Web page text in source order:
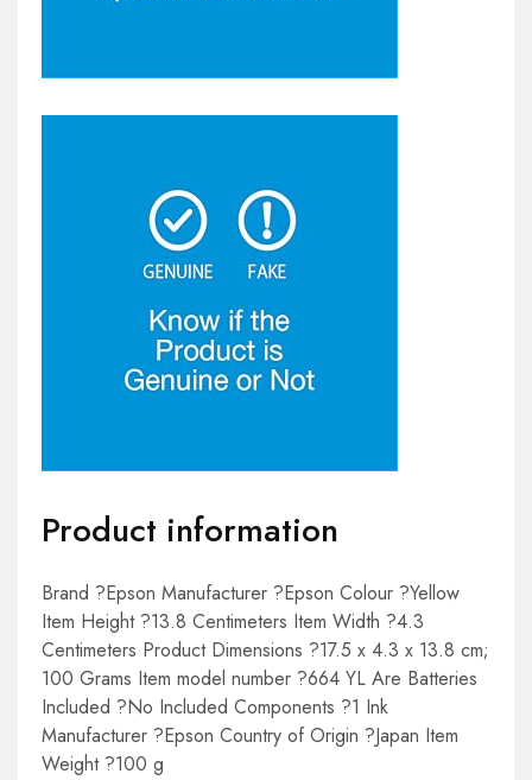
Product information
Brand ?Epson Manufacturer ?Epson Colour ?Yellow
Item Height ?13.8 Centimeters Item Width ?4.3
Centimeters Product Dimensions ?17.5 x 4.3 x 13.8 cm;
100 Grams Item model number ?664 YL Are Batteries
Included ?No Included Components ?1 Ink
Manufacturer ?Epson Country of Origin ?Japan Item
Weight ?100 g